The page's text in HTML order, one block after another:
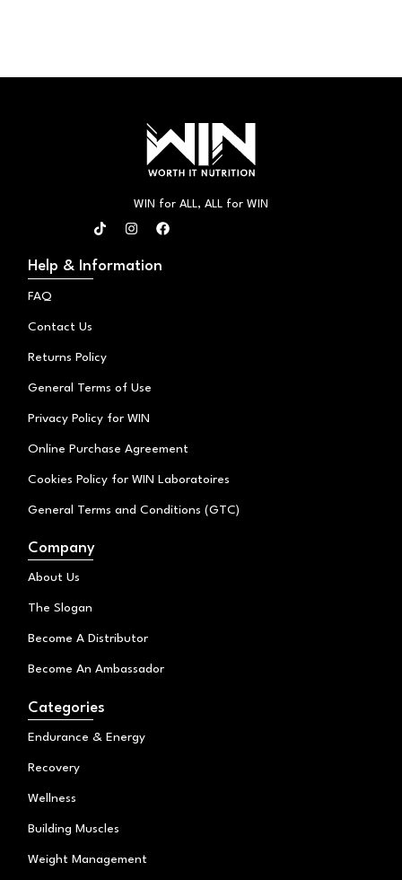
WIN for ALL, ALL for WIN
T
i
t
o
I
n
t
a
F
a
Help & Information
FAQ
Contact Us
Returns Policy
General Terms of Use
Privacy Policy for WIN
Online Purchase Agreement
Cookies Policy for WIN Laboratoires
General Terms and Conditions (GTC)
Company
About Us
The Slogan
Become A Distributor
Become An Ambassador
Categories
Endurance & Energy
Recovery
Wellness
Building Muscles
Weight Management